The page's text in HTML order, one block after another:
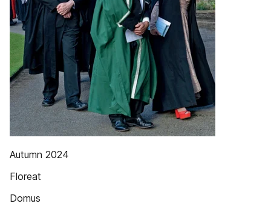
Autumn 2024
Floreat
Domus